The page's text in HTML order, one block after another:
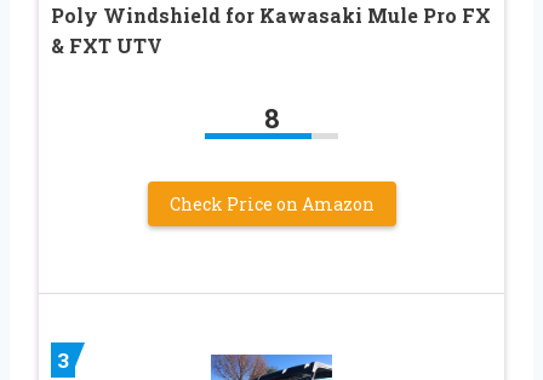
Poly Windshield for Kawasaki Mule Pro FX
& FXT UTV
8
Check Price on Amazon
3